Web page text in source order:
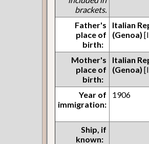
brackets.
Father's
place of
birth:
Italian
(Genoa)
Mother's
place of
birth:
Italian
(Genoa)
Year of
immigration:
1906
Ship, if
known: